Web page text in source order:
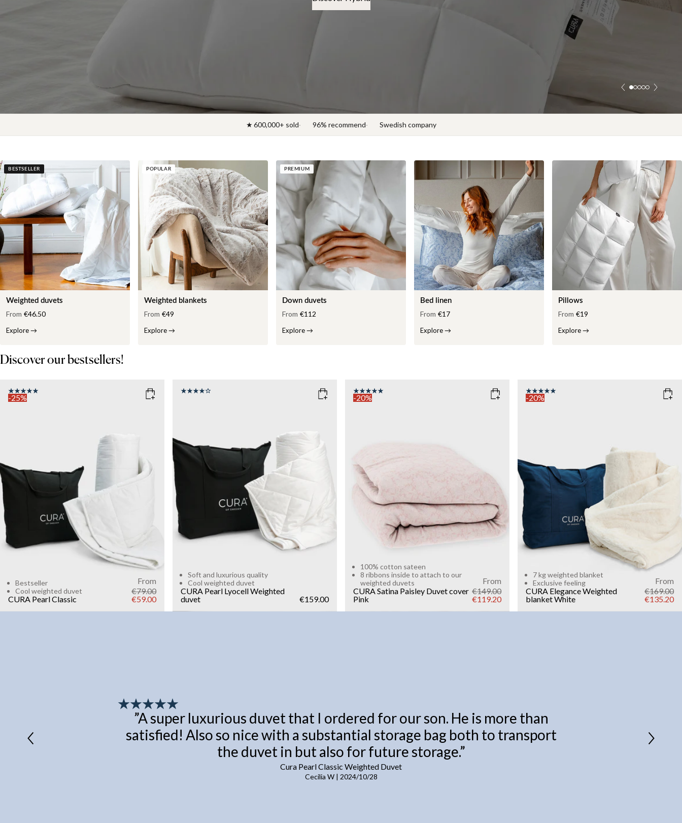
Discover News 2026
★ 600,000+ sold 96% recommend Swedish company
BESTSELLER
Weighted duvets
From €46.50
Explore→
POPULAR
Weighted blankets
From €49
Explore→
PREMIUM
Down duvets
From €112
Explore→
Bed linen
From €17
Explore→
Pillows
From €19
Explore→
Discover our bestsellers!
WEIGHT
3kg
11kg
13kg
Add to cart
-25%
Bestseller
Cool weighted duvet
CURA Pearl Classic
From
€79.00
€59.00
WEIGHT
6kg
10kg
Add to cart
Soft and luxurious quality
Cool weighted duvet
CURA Pearl Lyocell Weighted
duvet
€159.00
Add to cart
-20%
100% cotton sateen
8 ribbons inside to attach to our
weighted duvets
CURA Satina Paisley Duvet cover
Pink
From
€149.00
€119.20
Add to cart
-20%
7 kg weighted blanket
Exclusive feeling
CURA Elegance Weighted
blanketWhite
From
€169.00
€135.20
”A super luxurious duvet that I ordered for our son. He is more than
satisfied! Also so nice with a substantial storage bag both to transport
the duvet in but also for future storage.”
Cura Pearl Classic Weighted Duvet
Cecilia W| 2024/10/28